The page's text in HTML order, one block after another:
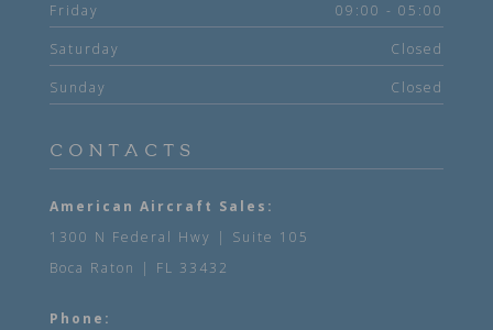
Friday 09:00 - 05:00
Saturday Closed
Sunday Closed
CONTACTS
American Aircraft Sales:
1300 N Federal Hwy | Suite 105
Boca Raton | FL 33432
Phone: